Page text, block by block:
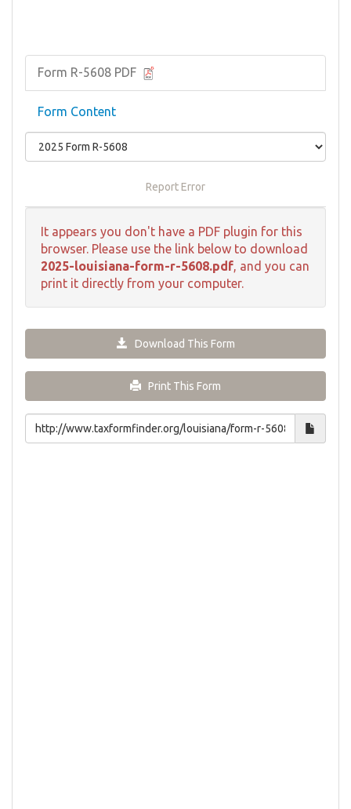
Form R-5608 PDF
Form Content
Report Error
It appears you don't have a PDF plugin for this
browser. Please use the link below to download
2025-louisiana-form-r-5608.pdf, and you can
print it directly from your computer.
Download This Form
Print This Form